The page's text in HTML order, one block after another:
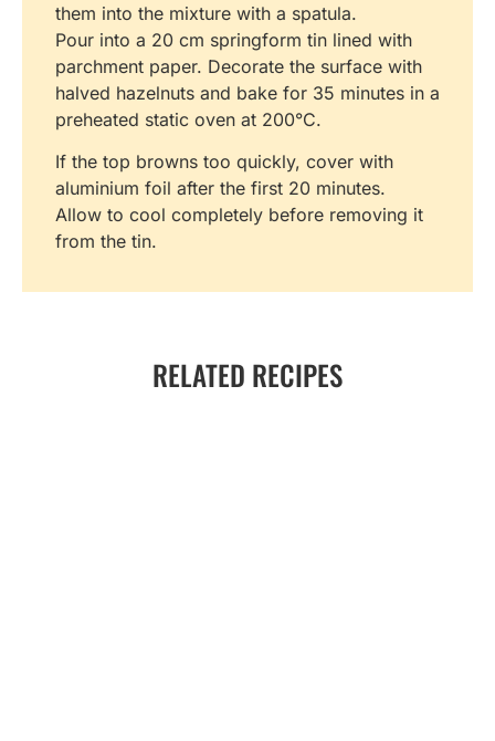
them into the mixture with a spatula.
Pour into a 20 cm springform tin lined with
parchment paper. Decorate the surface with
halved hazelnuts and bake for 35 minutes in a
preheated static oven at 200°C.
If the top browns too quickly, cover with
aluminium foil after the first 20 minutes.
Allow to cool completely before removing it
from the tin.
RELATED RECIPES